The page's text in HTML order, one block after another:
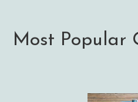
Most Popular